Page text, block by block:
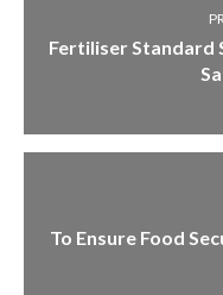
Fertiliser Standard
To Ensure Food